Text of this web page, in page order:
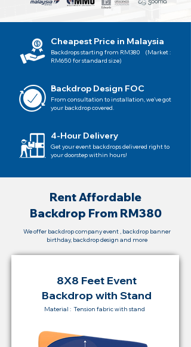
Cheapest Price in Malaysia
Backdrops starting from RM380 (Market :
RM650 for standard size)
Backdrop Design FOC
From consultation to installation, we've got
your backdrop covered.
4-Hour Delivery
Get your event backdrops delivered right to
your doorstep within hours!
Rent Affordable
Backdrop From RM380
We offer backdrop company event , backdrop banner
birthday, backdrop design and more
8X8 Feet Event
Backdrop with Stand
Material : Tension fabric with stand